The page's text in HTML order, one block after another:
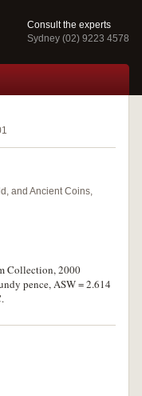
Consult the experts
Sydney (02) 9223 4578
and Ancient Coins,
Collection, 2000
pence, ASW = 2.614